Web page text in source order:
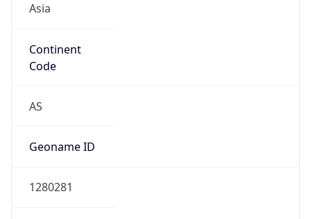
Asia
Continent
Code
AS
Geoname ID
1280281